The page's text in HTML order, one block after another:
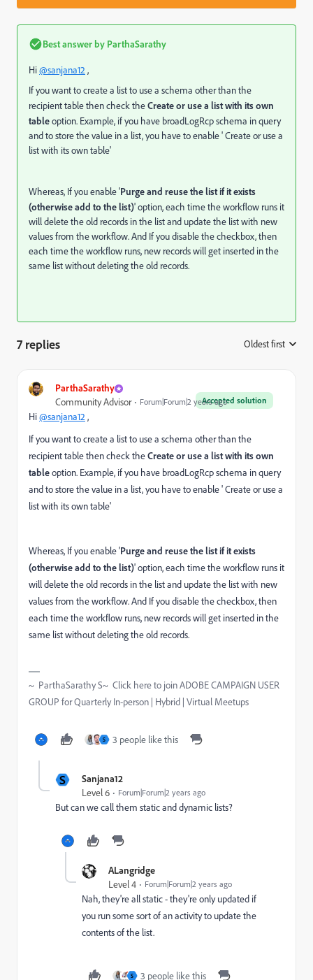
Best answer by ParthaSarathy
Hi@sanjana12 ,
If you want to create a list to use a schema other than the
recipient table then check theCreate or use a list with its own
tableoption. Example, if you have broadLogRcp schema in query
and to store the value in a list, you have to enable ' Create or use a
list with its own table'
Whereas, If you enable 'Purge and reuse the list if it exists
(otherwise add to the list)' option, each time the workflow runs it
will delete the old records in the list and update the list with new
values from the workflow. And If you disable the checkbox, then
each time the workflow runs, new records will get inserted in the
same list without deleting the old records.
7 replies Oldest first
ParthaSarathy
Accepted solution
Community Advisor Forum|Forum|2 years ago
Hi@sanjana12 ,
If you want to create a list to use a schema other than the
recipient table then check theCreate or use a list with its own
tableoption. Example, if you have broadLogRcp schema in query
and to store the value in a list, you have to enable ' Create or use a
list with its own table'
Whereas, If you enable 'Purge and reuse the list if it exists
(otherwise add to the list)' option, each time the workflow runs it
will delete the old records in the list and update the list with new
values from the workflow. And If you disable the checkbox, then
each time the workflow runs, new records will get inserted in the
same list without deleting the old records.
~ ParthaSarathy S~ Click here to join ADOBE CAMPAIGN USER
GROUP for Quarterly In-person | Hybrid | Virtual Meetups
S 3 people like this
S Sanjana12
Level 6 Forum|Forum|2 years ago
But can we call them static and dynamic lists?
ALangridge
Level 4 Forum|Forum|2 years ago
Nah, they're all static - they're only updated if
you run some sort of an activity to update the
contents of the list.
S 3 people like this